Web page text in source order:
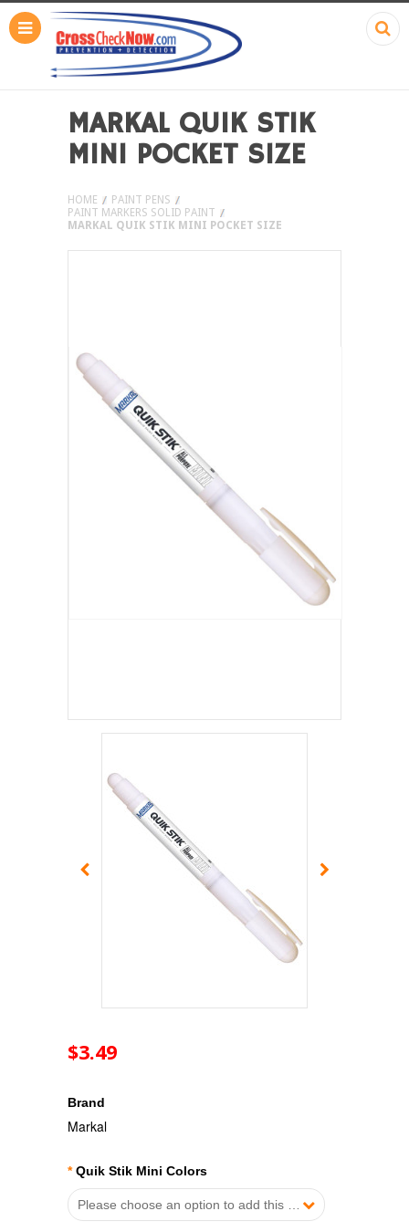
MARKAL QUIK STIK
MINI POCKET SIZE
HOME
PAINT PENS
PAINT MARKERS SOLID PAINT
MARKAL QUIK STIK MINI POCKET SIZE
$3.49
Brand
Markal
* Quik Stik Mini Colors
Please choose an option to add this product to your cart.